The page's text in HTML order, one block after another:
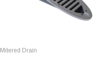
Mitered Drain